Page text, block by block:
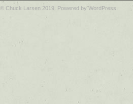
© Chuck Larsen 2019. Powered by WordPress.